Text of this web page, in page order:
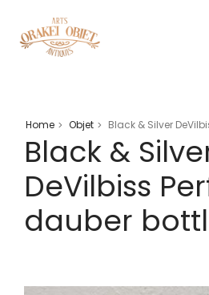
Home > Objet > Black & Silver
Black &
DeVilbiss
dauber